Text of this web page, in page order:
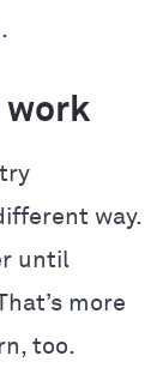
work
way.
until
more
too.